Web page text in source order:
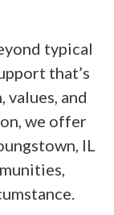
typical
that’s
and
we offer
IL